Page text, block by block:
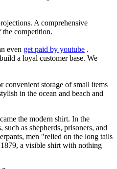
A comprehensive
the competition.
even get paid by youtube .
a loyal customer base. We
convenient storage of small items
in the ocean and beach and
the modern shirt. In the
as shepherds, prisoners, and
men "relied on the long tails
a visible shirt with nothing